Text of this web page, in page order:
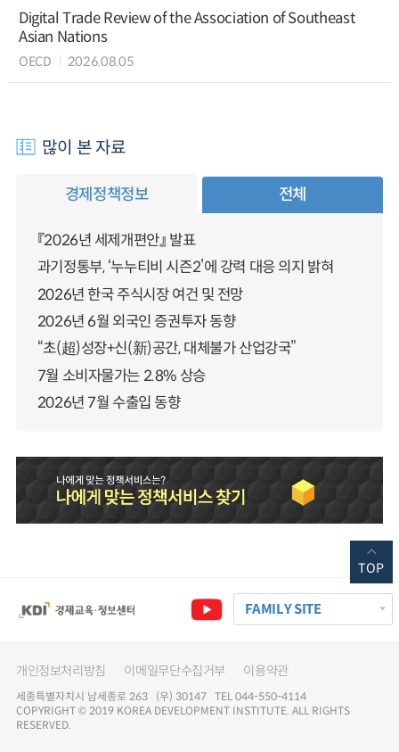
Digital Trade Review of the Association of Southeast
Asian Nations
OECD 2026.08.05
많이 본 자료
경제정책정보 전체
『2026년 세제개편안』 발표
과기정통부, ‘누누티비 시즌2’에 강력 대응 의지 밝혀
2026년 한국 주식시장 여건 및 전망
2026년 6월 외국인 증권투자 동향
“초(超)성장+신(新)공간, 대체불가 산업강국”
7월 소비자물가는 2.8% 상승
2026년 7월 수출입 동향
FAMILY SITE
개인정보처리방침 이메일무단수집거부 이용약관
세종특별자치시 남세종로 263 (우) 30147 TEL 044-550-4114
COPYRIGHT © 2019 KOREA DEVELOPMENT INSTITUTE. ALL RIGHTS
RESERVED.
TOP